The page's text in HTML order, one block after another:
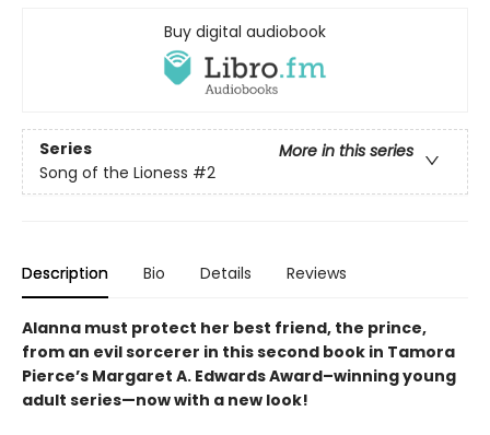
Buy digital audiobook
Series
More in this series
Song of the Lioness #2
Description Bio Details Reviews
Alanna must protect her best friend, the prince,
from an evil sorcerer in this second book in Tamora
Pierce’s Margaret A. Edwards Award–winning young
adult series—now with a new look!